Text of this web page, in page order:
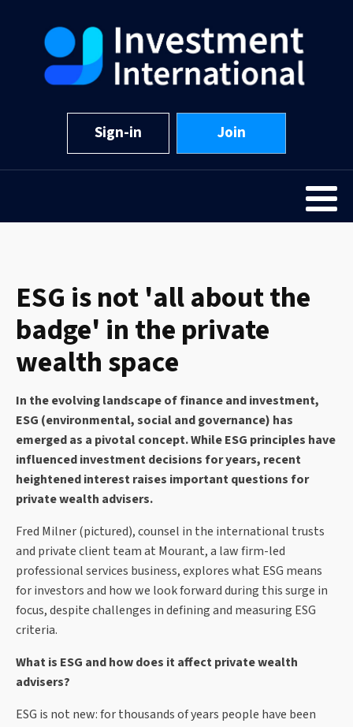
Sign-in Join
ESG is not 'all about the
badge' in the private
wealth space
In the evolving landscape of finance and investment,
ESG (environmental, social and governance) has
emerged as a pivotal concept. While ESG principles have
influenced investment decisions for years, recent
heightened interest raises important questions for
private wealth advisers.
Fred Milner (pictured), counsel in the international trusts
and private client team at Mourant, a law firm-led
professional services business, explores what ESG means
for investors and how we look forward during this surge in
focus, despite challenges in defining and measuring ESG
criteria.
What is ESG and how does it affect private wealth
advisers?
ESG is not new: for thousands of years people have been